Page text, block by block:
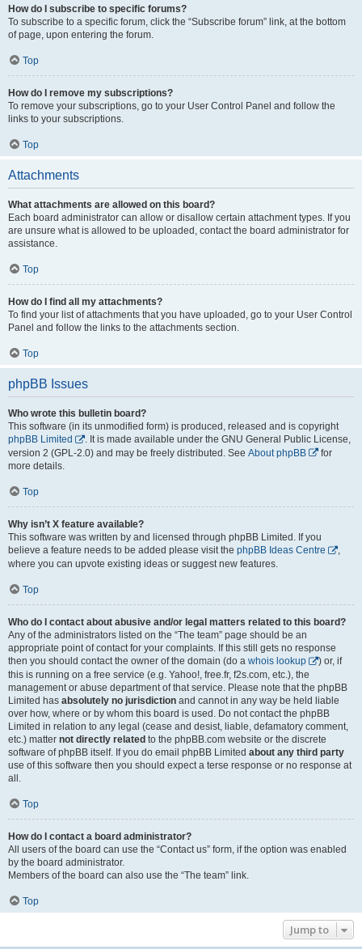
How do I subscribe to specific forums?
To subscribe to a specific forum, click the “Subscribe forum” link, at the bottom
of page, upon entering the forum.
Top
How do I remove my subscriptions?
To remove your subscriptions, go to your User Control Panel and follow the
links to your subscriptions.
Top
Attachments
What attachments are allowed on this board?
Each board administrator can allow or disallow certain attachment types. If you
are unsure what is allowed to be uploaded, contact the board administrator for
assistance.
Top
How do I find all my attachments?
To find your list of attachments that you have uploaded, go to your User Control
Panel and follow the links to the attachments section.
Top
phpBB Issues
Who wrote this bulletin board?
This software (in its unmodified form) is produced, released and is copyright
phpBB Limited
. It is made available under the GNU General Public License,
version 2 (GPL-2.0) and may be freely distributed. See About phpBB
for
more details.
Top
Why isn’t X feature available?
This software was written by and licensed through phpBB Limited. If you
believe a feature needs to be added please visit the phpBB Ideas Centre
,
where you can upvote existing ideas or suggest new features.
Top
Who do I contact about abusive and/or legal matters related to this board?
Any of the administrators listed on the “The team” page should be an
appropriate point of contact for your complaints. If this still gets no response
then you should contact the owner of the domain (do a whois lookup
) or, if
this is running on a free service (e.g. Yahoo!, free.fr, f2s.com, etc.), the
management or abuse department of that service. Please note that the phpBB
Limited has absolutely no jurisdiction and cannot in any way be held liable
over how, where or by whom this board is used. Do not contact the phpBB
Limited in relation to any legal (cease and desist, liable, defamatory comment,
etc.) matter not directly related to the phpBB.com website or the discrete
software of phpBB itself. If you do email phpBB Limited about any third party
use of this software then you should expect a terse response or no response at
all.
Top
How do I contact a board administrator?
All users of the board can use the “Contact us” form, if the option was enabled
by the board administrator.
Members of the board can also use the “The team” link.
Top
Jump to